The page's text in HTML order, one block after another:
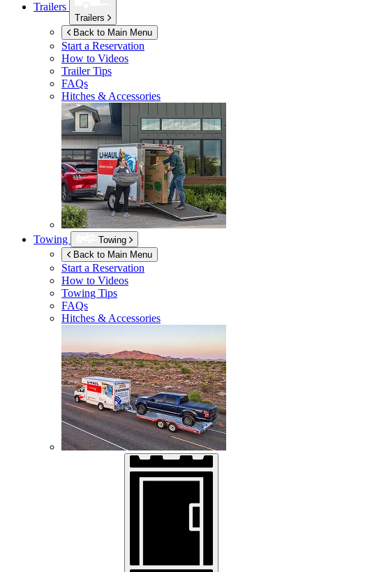
Trailers
Trailers
Back to Main Menu
Start a Reservation
How to Videos
Trailer Tips
FAQs
Hitches & Accessories
Towing
Towing
Back to Main Menu
Start a Reservation
How to Videos
Towing Tips
FAQs
Hitches & Accessories